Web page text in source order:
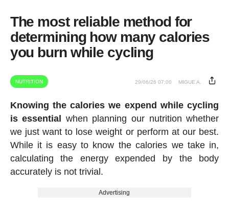
The most reliable method for
determining how many calories
you burn while cycling
NUTRITION 29/06/26 07:00 MIGUE A.
Knowing the calories we expend while cycling
is essential when planning our nutrition whether
we just want to lose weight or perform at our best.
While it is easy to know the calories we take in,
calculating the energy expended by the body
accurately is not trivial.
Advertising